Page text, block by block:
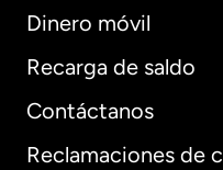
Dinero móvil
Recarga de saldo
Contáctanos
Reclamaciones de